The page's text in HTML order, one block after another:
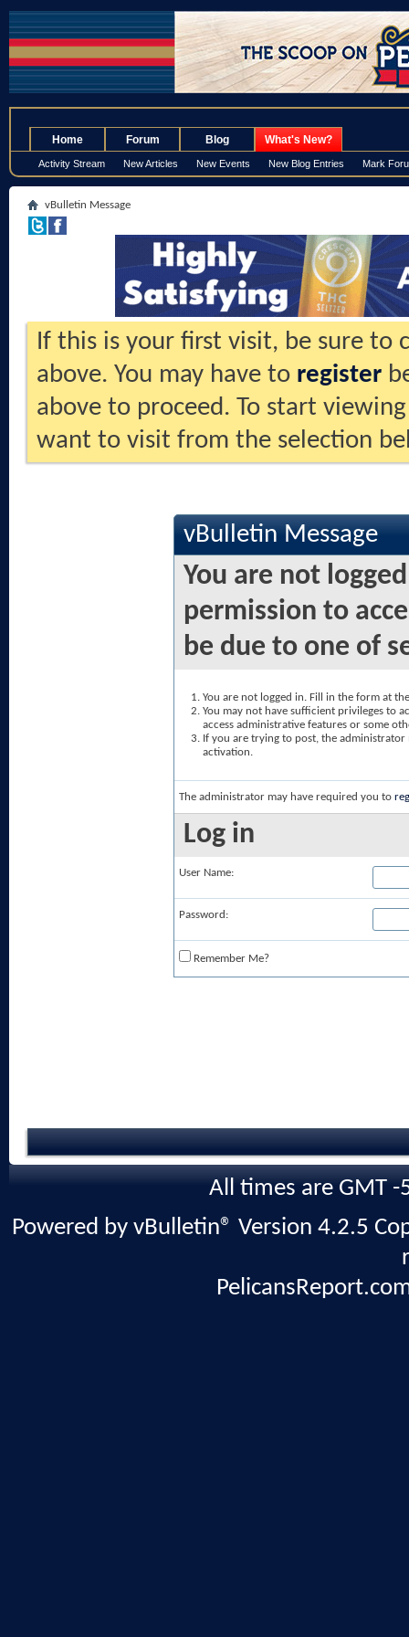
Home Forum Blog What's New?
Activity Stream New Articles New Events New Blog Entries Mark
vBulletin Message
If this is your first visit, be sure to
above. You may have to register
above to proceed. To start
want to visit from the selection
vBulletin Message
You are not
permission to
be due to one of
You are not logged in. Fill in the form at
You may not have sufficient privileges to
access administrative features or some
If you are trying to post, the
activation.
The administrator may have required you to
Log in
User Name:
Password:
Remember Me?
All times are GMT
Powered by vBulletin® Version 4.2.5